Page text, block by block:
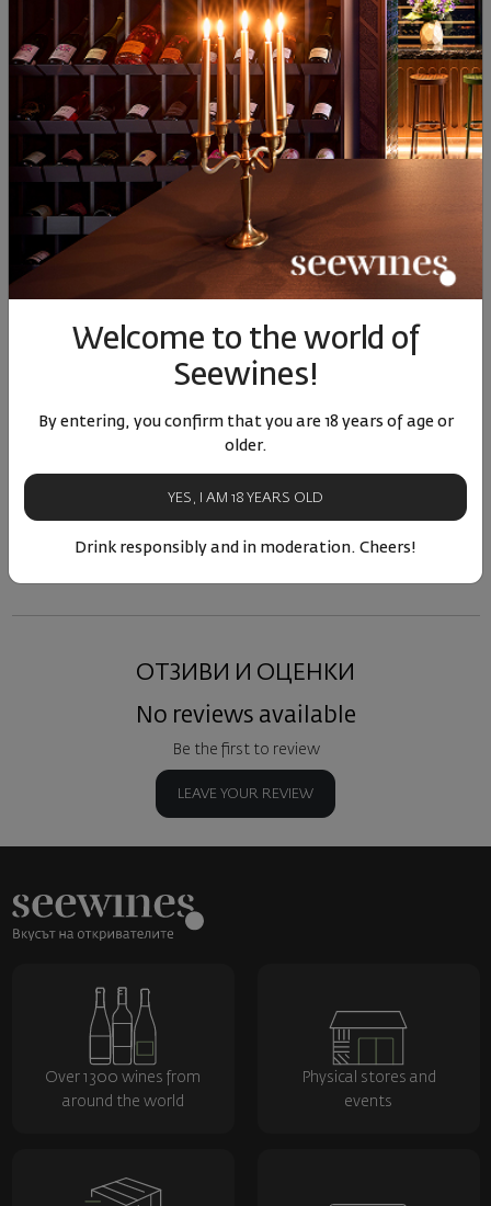
Similar products
SIMILAR PRODUCTS
Verus Riesling 2023
Similar products
Sauvignon Blanc Tsarev
Brod 2025
Similar products
ОТЗИВИ И ОЦЕНКИ
No reviews available
Be the first to review
LEAVE YOUR REVIEW
Welcome to the world of
Seewines!
By entering, you confirm that you are 18 years of age or
older.
YES, I AM 18 YEARS OLD
Drink responsibly and in moderation. Cheers!
Over 1300 wines from
around the world
Physical stores and
events